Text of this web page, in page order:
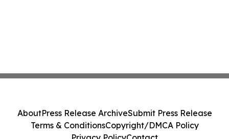
AboutPress Release ArchiveSubmit Press Release
Terms & ConditionsCopyright/DMCA Policy